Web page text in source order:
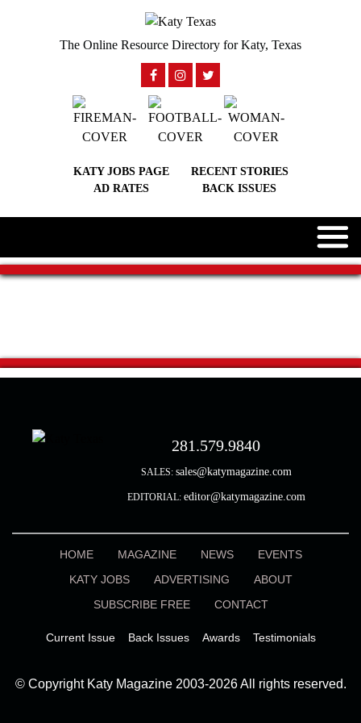
The Online Resource Directory for Katy, Texas
KATY JOBS PAGE
RECENT STORIES
AD RATES
BACK ISSUES
281.579.9840
SALES: sales@katymagazine.com
EDITORIAL: editor@katymagazine.com
HOME MAGAZINE NEWS
EVENTS
KATY JOBS
ADVERTISING
ABOUT
SUBSCRIBE FREE
CONTACT
Current Issue Back Issues Awards Testimonials
© Copyright Katy Magazine 2003-2026 All rights reserved.